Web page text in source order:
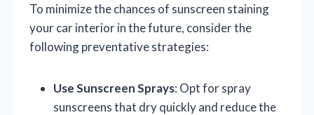
To minimize the chances of sunscreen staining
your car interior in the future, consider the
following preventative strategies:
Use Sunscreen Sprays: Opt for spray
sunscreens that dry quickly and reduce the